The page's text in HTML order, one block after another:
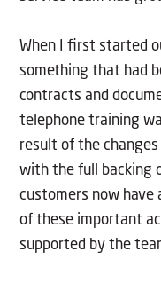
When I first started
something that had
contracts and
telephone training
result of the
with the full backing
customers now have
of these important
supported by the